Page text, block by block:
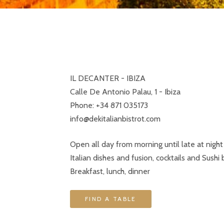
IL DECANTER - IBIZA
Calle De Antonio Palau, 1 - Ibiza
Phone: +34 871 035173
info@dekitalianbistrot.com
Open all day from morning until late at night
Italian dishes and fusion, cocktails and Sushi
Breakfast, lunch, dinner
FIND A TABLE